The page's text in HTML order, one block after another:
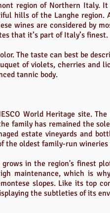
region of Northern Italy.
hills of the Langhe region.
wines are considered by
that it’s part of Italy’s finest.
The taste can best be
of violets, cherries and
tannic body.
World Heritage site.
family has remained the
estate vineyards and
the oldest family-run
in the region's finest
maintenance, which is
slopes. Like its top
the subtleties of its